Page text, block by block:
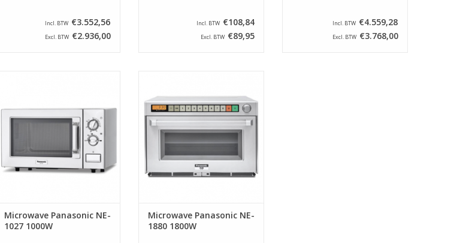
Incl. BTW €3.552,56
Excl. BTW €2.936,00
Incl. BTW €108,84
Excl. BTW €89,95
Incl. BTW €4.559,28
Excl. BTW €3.768,00
These microwave ovens are ideal
for offices, shops, hospitals,
snack bars and clubs and are the
solution in situations where your
products need to be heated
quickly an
Microwave Panasonic NE-
1027 1000W
PRO II series have been a
household name in the catering
industry since 1985. Since then,
these machines have been
has increased and the
technology has improved. W
Microwave Panasonic NE-
1880 1800W